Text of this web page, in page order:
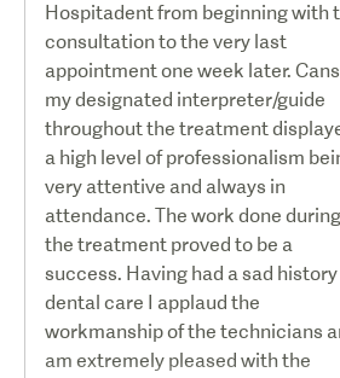
Hospitadent from beginning with
consultation to the very last
appointment one week later.
my designated interpreter/guide
throughout the treatment
a high level of professionalism
very attentive and always in
attendance. The work done during
the treatment proved to be a
success. Having had a sad
dental care I applaud the
workmanship of the technicians
am extremely pleased with the